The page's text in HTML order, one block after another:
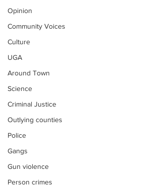
Opinion
Community Voices
Culture
UGA
Around Town
Science
Criminal Justice
Outlying counties
Police
Gangs
Gun violence
Person crimes